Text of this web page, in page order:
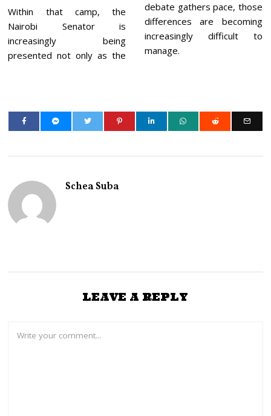
Within that camp, the
Nairobi Senator is
increasingly being
presented not only as the
debate gathers pace, those
differences are becoming
increasingly difficult to
manage.
Schea Suba
LEAVE A REPLY